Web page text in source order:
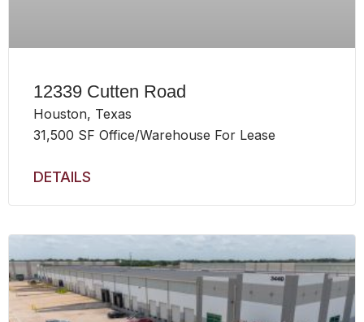
12339 Cutten Road
Houston, Texas
31,500 SF Office/Warehouse For Lease
DETAILS